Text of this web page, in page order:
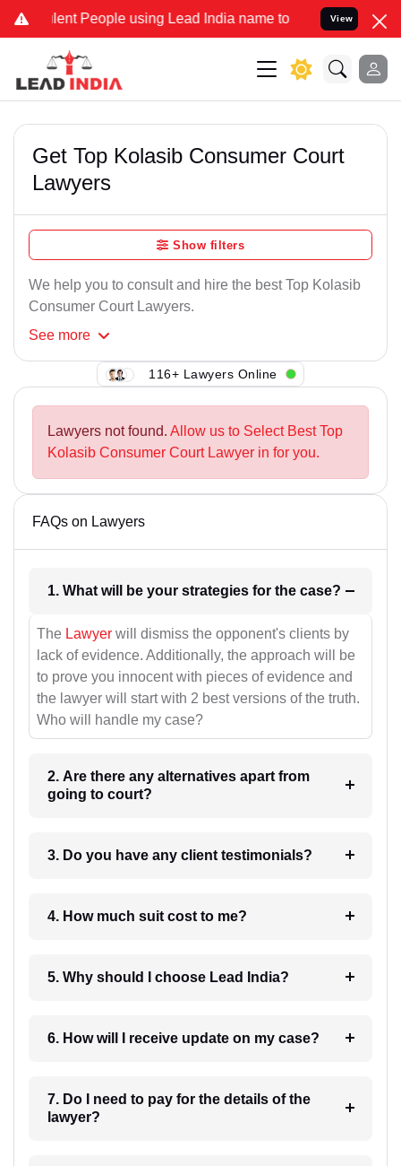
People using Lead India name to Resolve your Legal
View
Get Top Kolasib Consumer Court
Lawyers
Show filters
We help you to consult and hire the best Top Kolasib
Consumer Court Lawyers.
See more
116+ Lawyers Online
Lawyers not found. Allow us to Select Best Top
Kolasib Consumer Court Lawyer in for you.
FAQs on Lawyers
1. What will be your strategies for the case?
The Lawyer will dismiss the opponent's clients by
lack of evidence. Additionally, the approach will be
to prove you innocent with pieces of evidence and
the lawyer will start with 2 best versions of the truth.
Who will handle my case?
2. Are there any alternatives apart from
going to court?
3. Do you have any client testimonials?
4. How much suit cost to me?
5. Why should I choose Lead India?
6. How will I receive update on my case?
7. Do I need to pay for the details of the
lawyer?